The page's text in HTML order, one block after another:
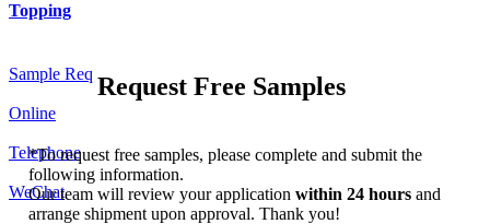
Topping
Sample Req
Online
Telephone
WeChat
Request Free Samples
*To request free samples, please complete and submit the
following information.
Our team will review your applicationwithin 24 hoursand
arrange shipment upon approval. Thank you!